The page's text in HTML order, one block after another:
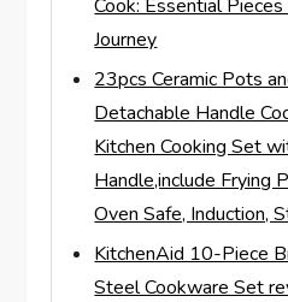
Cook: Essential
Journey
23pcs Ceramic Pots
Detachable Handle
Kitchen Cooking Set
Handle,include Frying
Oven Safe, Induction,
KitchenAid 10-Piece
Steel Cookware Set